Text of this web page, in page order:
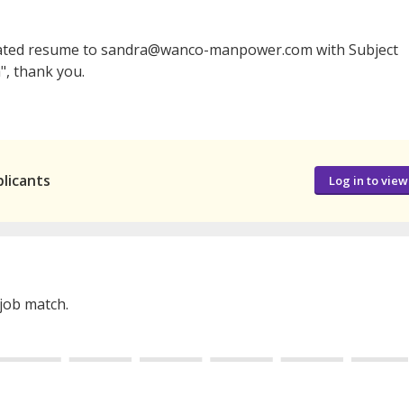
resume to sandra@wanco-manpower.com with Subject
thank you.
Log in to view
match.